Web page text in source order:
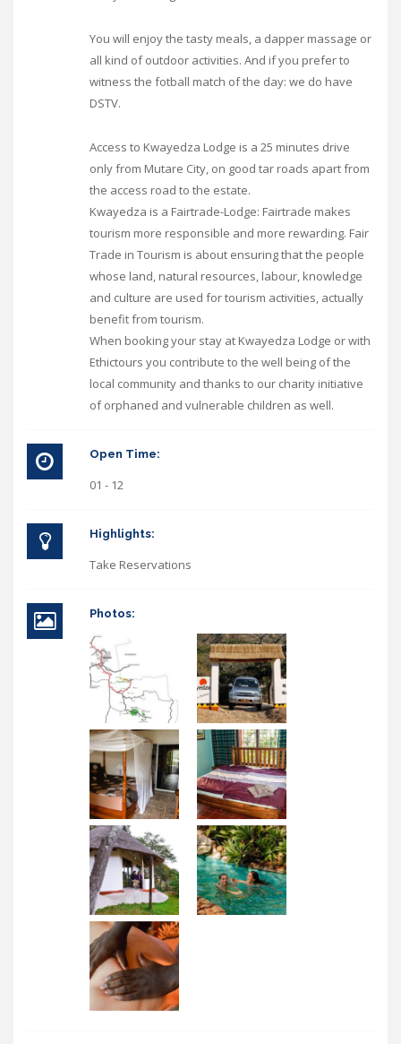
You will enjoy the tasty meals, a dapper massage or
all kind of outdoor activities. And if you prefer to
witness the fotball match of the day: we do have
DSTV.
Access to Kwayedza Lodge is a 25 minutes drive
only from Mutare City, on good tar roads apart from
the access road to the estate.
Kwayedza is a Fairtrade-Lodge: Fairtrade makes
tourism more responsible and more rewarding. Fair
Trade in Tourism is about ensuring that the people
whose land, natural resources, labour, knowledge
and culture are used for tourism activities, actually
benefit from tourism.
When booking your stay at Kwayedza Lodge or with
Ethictours you contribute to the well being of the
local community and thanks to our charity initiative
of orphaned and vulnerable children as well.
Open Time:
01 - 12
Highlights:
Take Reservations
Photos: